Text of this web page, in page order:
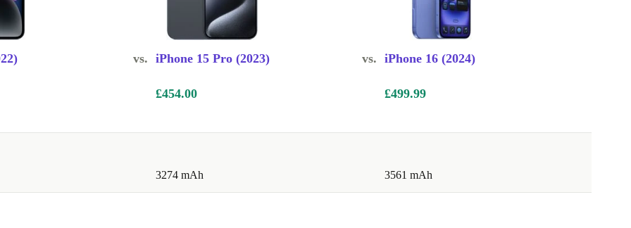
2x
but now
vs. iPhone 15 Pro (2023) vs. iPhone 16 (2024)
£454.00 £499.99
3274 mAh 3561 mAh